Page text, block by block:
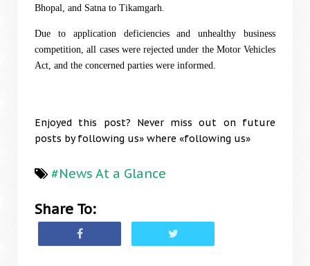
Bhopal, and Satna to Tikamgarh.
Due to application deficiencies and unhealthy business
competition, all cases were rejected under the Motor Vehicles
Act, and the concerned parties were informed.
Enjoyed this post? Never miss out on future
posts by following us» where «following us»
#News At a Glance
Share To: